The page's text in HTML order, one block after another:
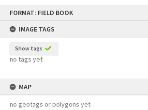
FORMAT: FIELD BOOK
IMAGE TAGS
Show tags
no tags yet
MAP
no geotags or polygons yet